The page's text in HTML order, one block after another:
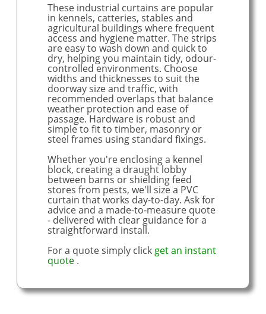
These industrial curtains are popular
in kennels, catteries, stables and
agricultural buildings where frequent
access and hygiene matter. The strips
are easy to wash down and quick to
dry, helping you maintain tidy, odour-
controlled environments. Choose
widths and thicknesses to suit the
doorway size and traffic, with
recommended overlaps that balance
weather protection and ease of
passage. Hardware is robust and
simple to fit to timber, masonry or
steel frames using standard fixings.
Whether you're enclosing a kennel
block, creating a draught lobby
between barns or shielding feed
stores from pests, we'll size a PVC
curtain that works day-to-day. Ask for
advice and a made-to-measure quote
- delivered with clear guidance for a
straightforward install.
For a quote simply click get an instant
quote.